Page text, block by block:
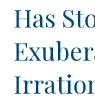
Has